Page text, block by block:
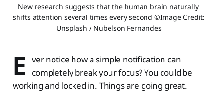
New research suggests that the human brain naturally
shifts attention several times every second ©Image Credit:
Unsplash / Nubelson Fernandes
E ver notice how a simple notification can
completely break your focus? You could be
working and locked in. Things are going great.